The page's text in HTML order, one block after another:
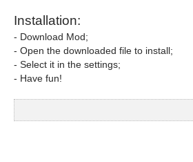
Installation:
- Download Mod;
- Open the downloaded file to install;
- Select it in the settings;
- Have fun!